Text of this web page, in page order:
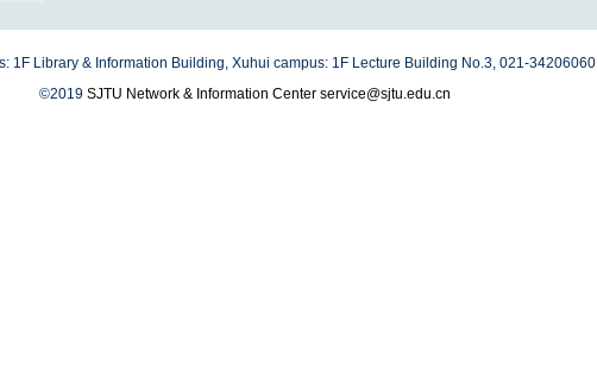
1F Library & Information Building, Xuhui campus: 1F Lecture Building No.3, 021-34206060
©2019 SJTU Network & Information Center service@sjtu.edu.cn